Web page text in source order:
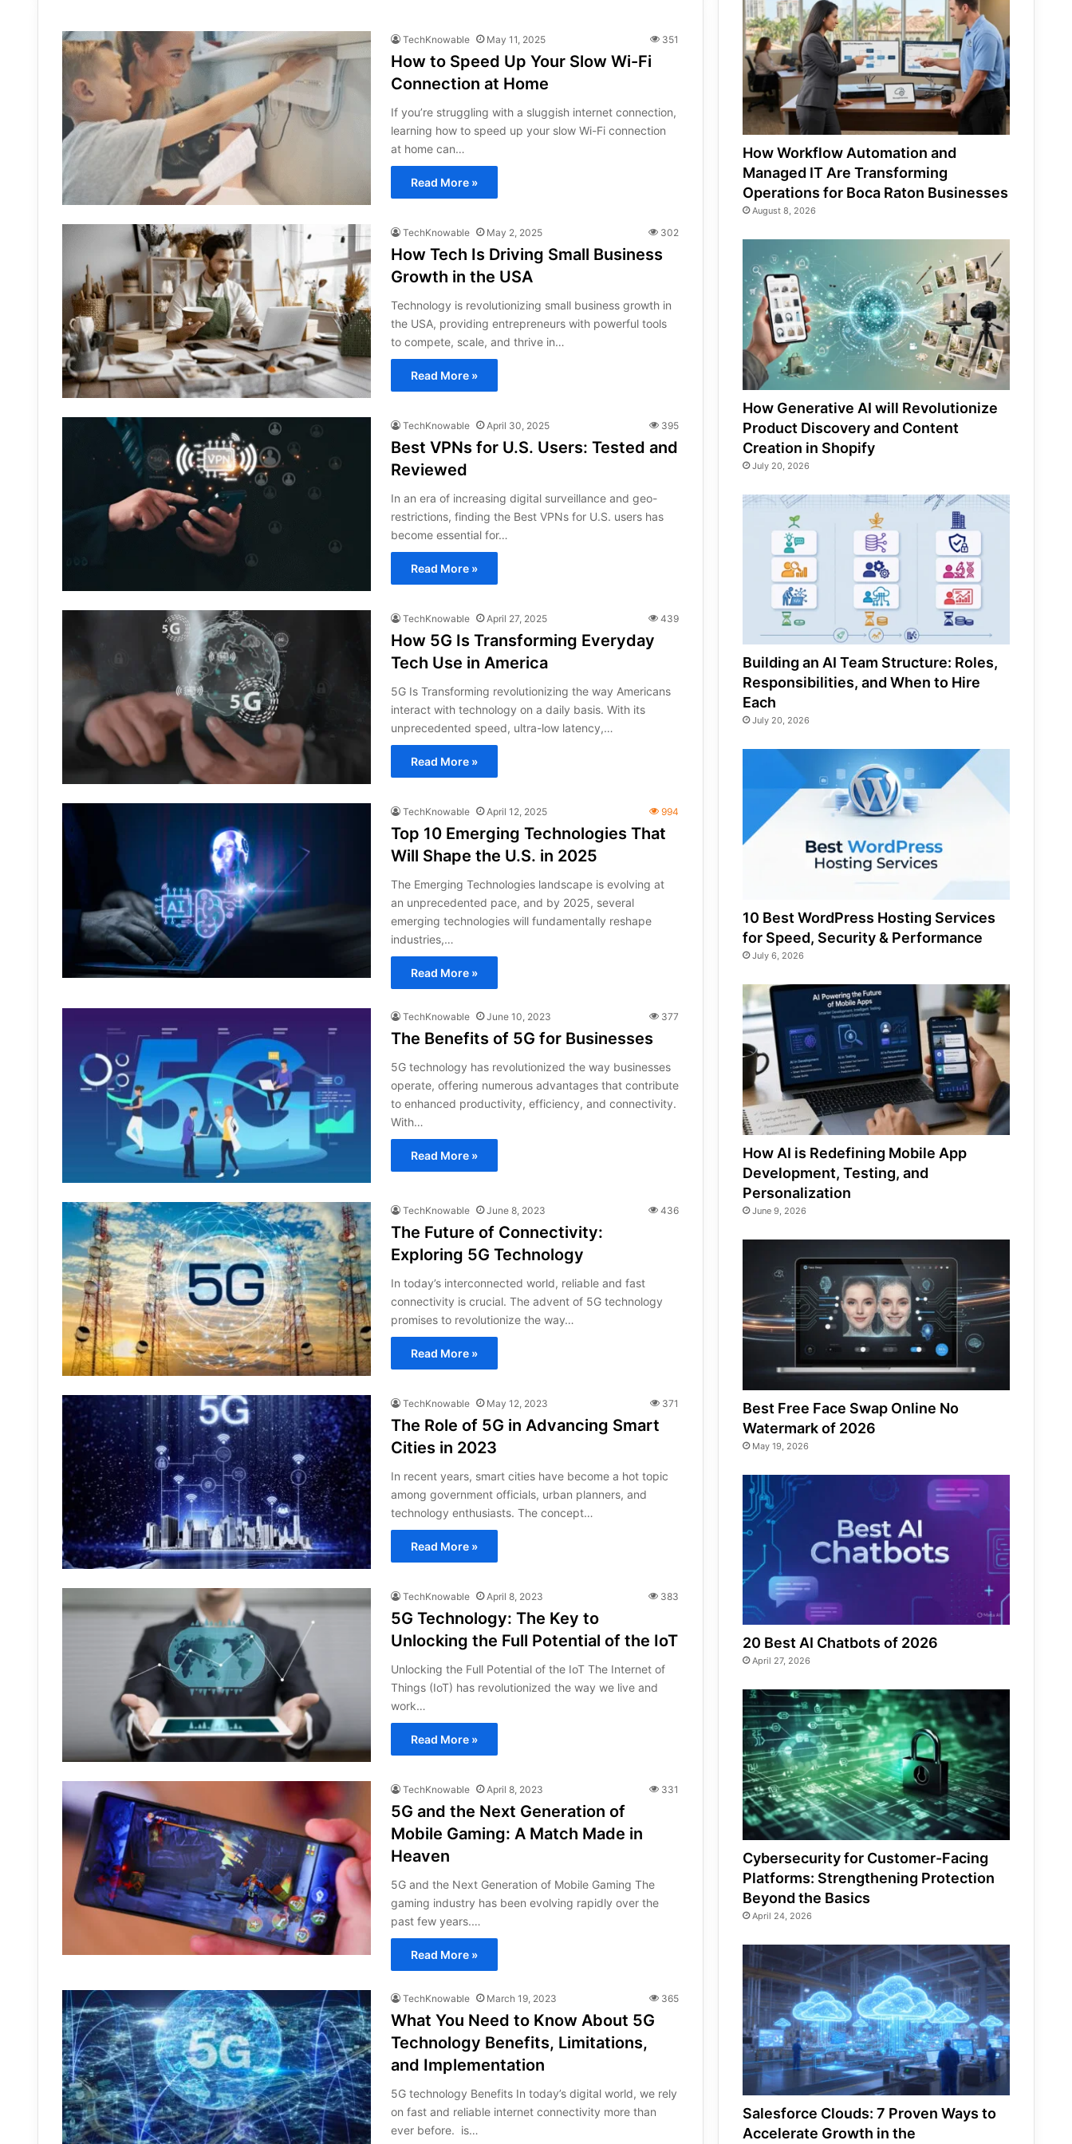
TechKnowable May 11, 2025 351
How to Speed Up Your Slow Wi-Fi
Connection at Home
If you’re struggling with a sluggish internet connection,
learning how to speed up your slow Wi-Fi connection
at home can…
Read More »
TechKnowable May 2, 2025 302
How Tech Is Driving Small Business
Growth in the USA
Technology is revolutionizing small business growth in
the USA, providing entrepreneurs with powerful tools
to compete, scale, and thrive in…
Read More »
TechKnowable April 30, 2025 395
Best VPNs for U.S. Users: Tested and
Reviewed
In an era of increasing digital surveillance and geo-
restrictions, finding the Best VPNs for U.S. users has
become essential for…
Read More »
TechKnowable April 27, 2025 439
How 5G Is Transforming Everyday
Tech Use in America
5G Is Transforming revolutionizing the way Americans
interact with technology on a daily basis. With its
unprecedented speed, ultra-low latency,…
Read More »
TechKnowable April 12, 2025 994
Top 10 Emerging Technologies That
Will Shape the U.S. in 2025
The Emerging Technologies landscape is evolving at
an unprecedented pace, and by 2025, several
emerging technologies will fundamentally reshape
industries,…
Read More »
TechKnowable June 10, 2023 377
The Benefits of 5G for Businesses
5G technology has revolutionized the way businesses
operate, offering numerous advantages that contribute
to enhanced productivity, efficiency, and connectivity.
With…
Read More »
TechKnowable June 8, 2023 436
The Future of Connectivity:
Exploring 5G Technology
In today’s interconnected world, reliable and fast
connectivity is crucial. The advent of 5G technology
promises to revolutionize the way…
Read More »
TechKnowable May 12, 2023 371
The Role of 5G in Advancing Smart
Cities in 2023
In recent years, smart cities have become a hot topic
among government officials, urban planners, and
technology enthusiasts. The concept…
Read More »
TechKnowable April 8, 2023 383
5G Technology: The Key to
Unlocking the Full Potential of the IoT
Unlocking the Full Potential of the IoT The Internet of
Things (IoT) has revolutionized the way we live and
work…
Read More »
TechKnowable April 8, 2023 331
5G and the Next Generation of
Mobile Gaming: A Match Made in
Heaven
5G and the Next Generation of Mobile Gaming The
gaming industry has been evolving rapidly over the
past few years.…
Read More »
TechKnowable March 19, 2023 365
What You Need to Know About 5G
Technology Benefits, Limitations,
and Implementation
5G technology Benefits In today’s digital world, we rely
on fast and reliable internet connectivity more than
ever before. is…
How Workflow Automation and
Managed IT Are Transforming
Operations for Boca Raton Businesses
August 8, 2026
How Generative AI will Revolutionize
Product Discovery and Content
Creation in Shopify
July 20, 2026
Building an AI Team Structure: Roles,
Responsibilities, and When to Hire
Each
July 20, 2026
10 Best WordPress Hosting Services
for Speed, Security & Performance
July 6, 2026
How AI is Redefining Mobile App
Development, Testing, and
Personalization
June 9, 2026
Best Free Face Swap Online No
Watermark of 2026
May 19, 2026
20 Best AI Chatbots of 2026
April 27, 2026
Cybersecurity for Customer-Facing
Platforms: Strengthening Protection
Beyond the Basics
April 24, 2026
Salesforce Clouds: 7 Proven Ways to
Accelerate Growth in the